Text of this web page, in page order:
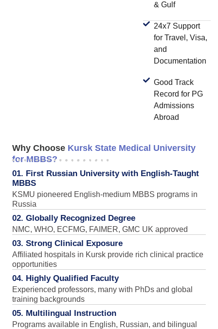
& Gulf
24x7 Support
for Travel, Visa,
and
Documentation
Good Track
Record for PG
Admissions
Abroad
Why Choose Kursk State Medical University
for MBBS?
01. First Russian University with English-Taught
MBBS
KSMU pioneered English-medium MBBS programs in
Russia
02. Globally Recognized Degree
NMC, WHO, ECFMG, FAIMER, GMC UK approved
03. Strong Clinical Exposure
Affiliated hospitals in Kursk provide rich clinical practice
opportunities
04. Highly Qualified Faculty
Experienced professors, many with PhDs and global
training backgrounds
05. Multilingual Instruction
Programs available in English, Russian, and bilingual